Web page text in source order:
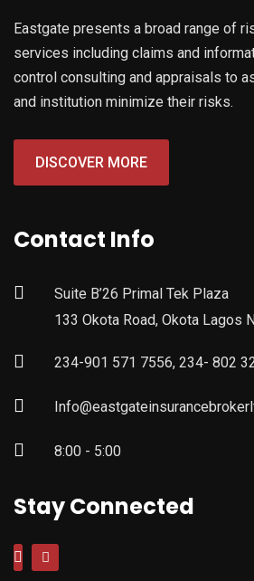
Eastgate presents a broad range of
services including claims and
control consulting and appraisals to
and institution minimize their risks.
DISCOVER MORE
Contact Info
Suite B’26 Primal Tek Plaza
133 Okota Road, Okota Lagos
234-901 571 7556, 234- 802
8:00 - 5:00
Stay Connected